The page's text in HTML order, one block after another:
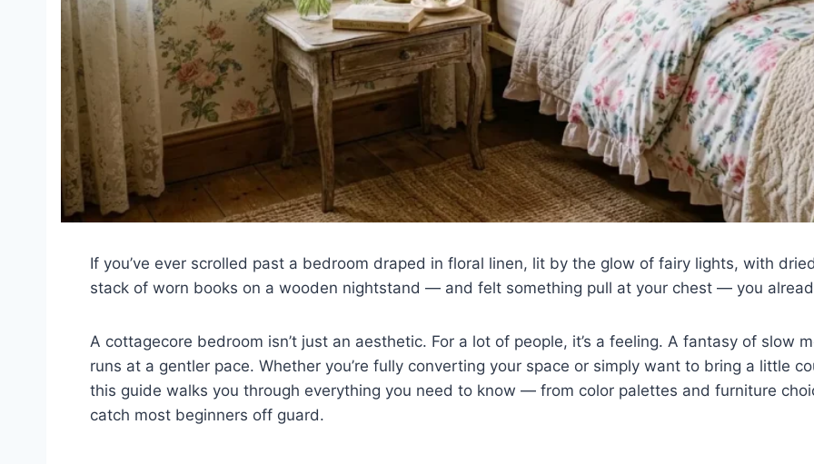
If you’ve ever scrolled past a bedroom draped in floral linen, lit by the glow of fairy lights, with
stack of worn books on a wooden nightstand — and felt something pull at your chest — you
A cottagecore bedroom isn’t just an aesthetic. For a lot of people, it’s a feeling. A fantasy of slow
runs at a gentler pace. Whether you’re fully converting your space or simply want to bring a little
this guide walks you through everything you need to know — from color palettes and furniture
catch most beginners off guard.